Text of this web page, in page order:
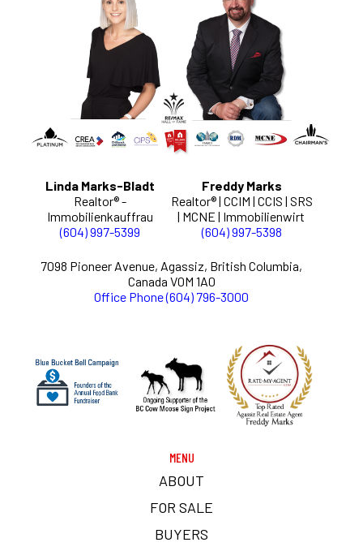
Linda Marks-Bladt
Realtor® -
Immobilienkauffrau
(604) 997-5399
Freddy Marks
Realtor® | CCIM | CCIS | SRS
| MCNE | Immobilienwirt
(604) 997-5398
7098 Pioneer Avenue, Agassiz, British Columbia,
Canada V0M 1A0
Office Phone (604) 796-3000
MENU
ABOUT
FOR SALE
BUYERS